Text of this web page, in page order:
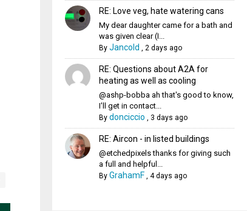
RE: Love veg, hate watering cans
My dear daughter came for a bath and
was given clear (I...
By Jancold , 2 days ago
RE: Questions about A2A for
heating as well as cooling
@ashp-bobba ah that's good to know,
I'll get in contact...
By donciccio , 3 days ago
RE: Aircon - in listed buildings
@etchedpixels thanks for giving such
a full and helpful...
By GrahamF, 4 days ago